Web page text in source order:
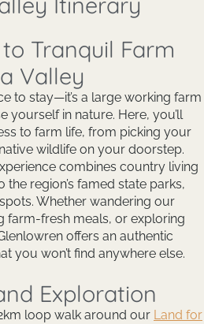
Tranquil Farm
Valley
to stay—it’s a large working farm
yourself in nature. Here, you’ll
to farm life, from picking your
wildlife on your doorstep.
combines country living
region’s famed state parks,
Whether wandering our
farm-fresh meals, or exploring
offers an authentic
you won’t find anywhere else.
Exploration
loop walk around our Land for